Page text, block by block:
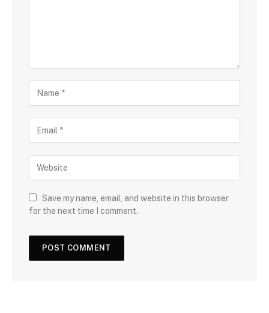
Save my name, email, and website in this browser
for the next time I comment.